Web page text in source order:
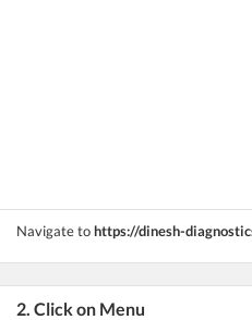
Navigate tohttps://dinesh-
2. Click on Menu